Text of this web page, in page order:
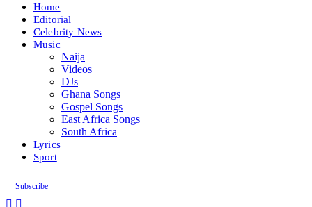
Home
Editorial
Celebrity News
Music
Naija
Videos
DJs
Ghana Songs
Gospel Songs
East Africa Songs
South Africa
Lyrics
Sport
Subscribe